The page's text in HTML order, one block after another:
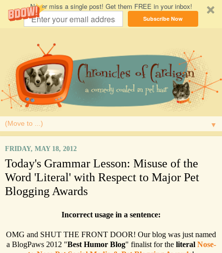
Never miss a single post! Get them FREE in your inbox!
Subscribe Now
▼
FRIDAY, MAY 18, 2012
Today's Grammar Lesson: Misuse of the
Word 'Literal' with Respect to Major Pet
Blogging Awards
Incorrect usage in a sentence:
OMG and SHUT THE FRONT DOOR! Our blog was just named
a BlogPaws 2012 "Best Humor Blog" finalist for the literal Nose-